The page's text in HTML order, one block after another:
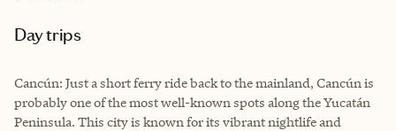
Day trips
Cancún: Just a short ferry ride back to the mainland, Cancún is
probably one of the most well-known spots along the Yucatán
Peninsula. This city is known for its vibrant nightlife and